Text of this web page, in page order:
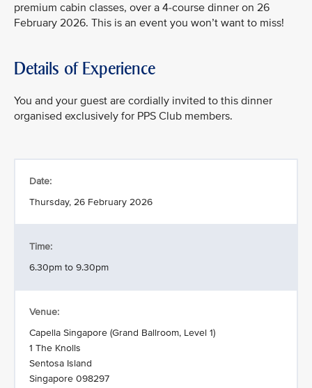
premium cabin classes, over a 4-course dinner on 26
February 2026. This is an event you won’t want to miss!
Details of Experience
You and your guest are cordially invited to this dinner
organised exclusively for PPS Club members.
Date:
Thursday, 26 February 2026
Time:
6.30pm to 9.30pm
Venue:
Capella Singapore (Grand Ballroom, Level 1)
1 The Knolls
Sentosa Island
Singapore 098297